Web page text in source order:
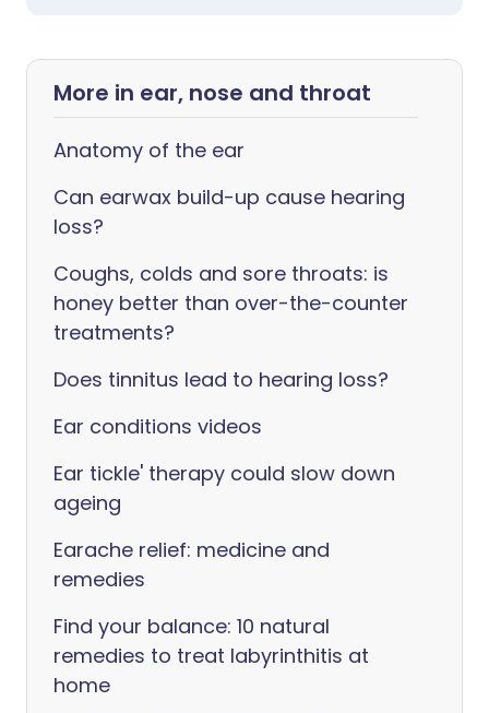
More in ear, nose and throat
Anatomy of the ear
Can earwax build-up cause hearing
loss?
Coughs, colds and sore throats: is
honey better than over-the-counter
treatments?
Does tinnitus lead to hearing loss?
Ear conditions videos
Ear tickle' therapy could slow down
ageing
Earache relief: medicine and
remedies
Find your balance: 10 natural
remedies to treat labyrinthitis at
home